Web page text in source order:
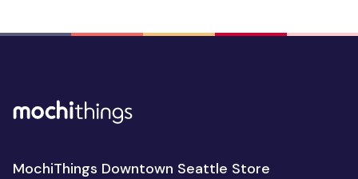
MochiThings Downtown Seattle Store